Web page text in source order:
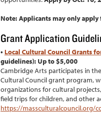
Note: Applicants may only apply
Grant Application
• Local Cultural Council Grants
guidelines): Up to $5,000
Cambridge Arts participates in
Cultural Council grant program,
organizations for cultural
field trips for children, and other
https://massculturalcouncil.org/